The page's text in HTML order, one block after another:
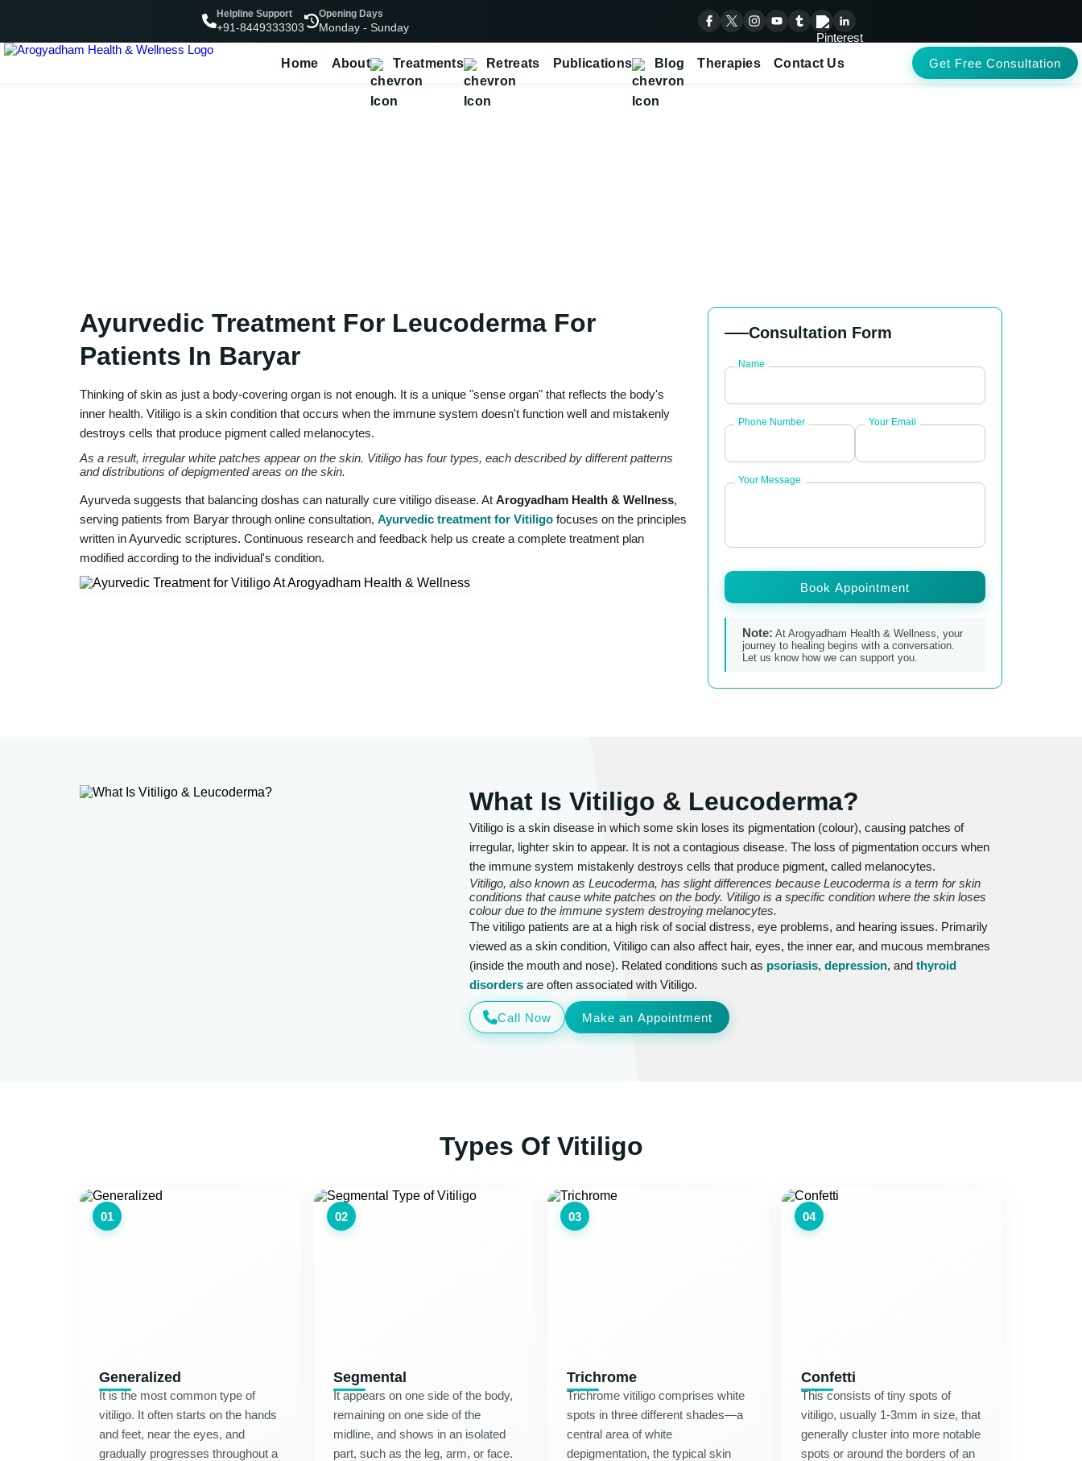
Helpline Support
+91-8449333303
Opening Days
Monday - Sunday
Home About Treatments Retreats Publications Blog Therapies Contact Us Get Free Consultation
Ayurvedic Treatment For Leucoderma For
Patients In Baryar
Thinking of skin as just a body-covering organ is not enough. It is a unique "sense organ" that reflects the body's
inner health. Vitiligo is a skin condition that occurs when the immune system doesn't function well and mistakenly
destroys cells that produce pigment called melanocytes.
As a result, irregular white patches appear on the skin. Vitiligo has four types, each described by different patterns
and distributions of depigmented areas on the skin.
Ayurveda suggests that balancing doshas can naturally cure vitiligo disease. At Arogyadham Health & Wellness,
serving patients from Baryar through online consultation, Ayurvedic treatment for Vitiligo focuses on the principles
written in Ayurvedic scriptures. Continuous research and feedback help us create a complete treatment plan
modified according to the individual's condition.
Consultation Form
Name
Phone Number Your Email
Your Message
Book Appointment
Note: At Arogyadham Health & Wellness, your
journey to healing begins with a conversation.
Let us know how we can support you.
What Is Vitiligo & Leucoderma?
Vitiligo is a skin disease in which some skin loses its pigmentation (colour), causing patches of
irregular, lighter skin to appear. It is not a contagious disease. The loss of pigmentation occurs when
the immune system mistakenly destroys cells that produce pigment, called melanocytes.
Vitiligo, also known as Leucoderma, has slight differences because Leucoderma is a term for skin
conditions that cause white patches on the body. Vitiligo is a specific condition where the skin loses
colour due to the immune system destroying melanocytes.
The vitiligo patients are at a high risk of social distress, eye problems, and hearing issues. Primarily
viewed as a skin condition, Vitiligo can also affect hair, eyes, the inner ear, and mucous membranes
(inside the mouth and nose). Related conditions such as psoriasis,depression, andthyroid
disorders are often associated with Vitiligo.
Call Now Make an Appointment
Types Of Vitiligo
01
Generalized
It is the most common type of
vitiligo. It often starts on the hands
and feet, near the eyes, and
gradually progresses throughout a
02
Segmental
It appears on one side of the body,
remaining on one side of the
midline, and shows in an isolated
part, such as the leg, arm, or face.
03
Trichrome
Trichrome vitiligo comprises white
spots in three different shades—a
central area of white
depigmentation, the typical skin
04
Confetti
This consists of tiny spots of
vitiligo, usually 1-3mm in size, that
generally cluster into more notable
spots or around the borders of an